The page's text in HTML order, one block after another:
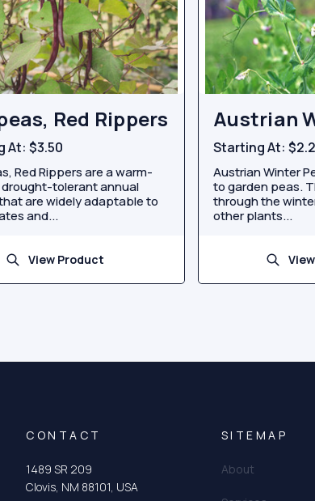
Red Rippers
At: $3.50
Red Rippers are a warm-
tolerant annual
are widely adaptable to
and...
View Product
Austrian
Starting At:
Austrian Winter
to garden peas.
through the
other plants...
CONTACT
1489 SR 209
Clovis, NM 88101, USA
SITEMAP
About